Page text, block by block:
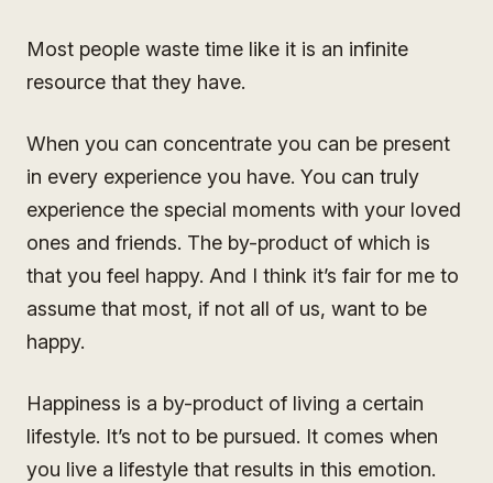
Most people waste time like it is an infinite
resource that they have.
When you can concentrate you can be present
in every experience you have. You can truly
experience the special moments with your loved
ones and friends. The by-product of which is
that you feel happy. And I think it’s fair for me to
assume that most, if not all of us, want to be
happy.
Happiness is a by-product of living a certain
lifestyle. It’s not to be pursued. It comes when
you live a lifestyle that results in this emotion.